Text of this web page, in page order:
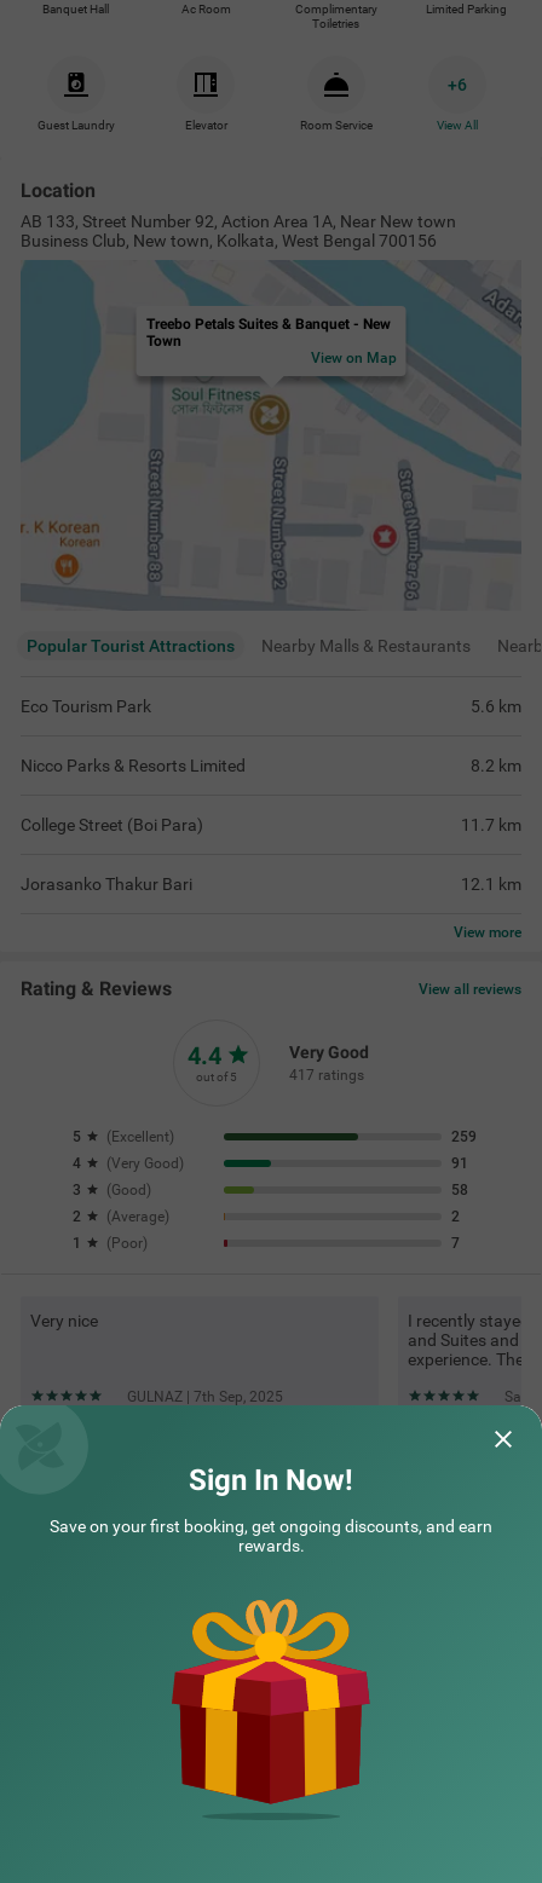
Banquet Hall Ac Room
Complimentary
Toiletries
Limited Parking
Guest Laundry Elevator Room Service
+6
View All
Location
AB 133, Street Number 92, Action Area 1A, Near New town
Business Club, New town, Kolkata, West Bengal 700156
Treebo Petals Suites & Banquet - New
Town
View on Map
Popular Tourist Attractions Nearby Malls & Restaurants
Eco Tourism Park 5.6 km
Nicco Parks & Resorts Limited 8.2 km
College Street (Boi Para) 11.7 km
Jorasanko Thakur Bari 12.1 km
View more
Rating & Reviews View all reviews
4.4
out of 5
Very Good
417 ratings
5 (Excellent)
259
4
(Very Good)
91
3
(Good)
58
2
(Average)
2
1
(Poor) 7
Very nice
GULNAZ | 7th Sep, 2025
I recently stayed
and Suites and
experience. The
Questions & Answers about Treebo Petals Suites & Banquet -
Sign In Now!
Save on your first booking, get ongoing discounts, and earn
rewards.